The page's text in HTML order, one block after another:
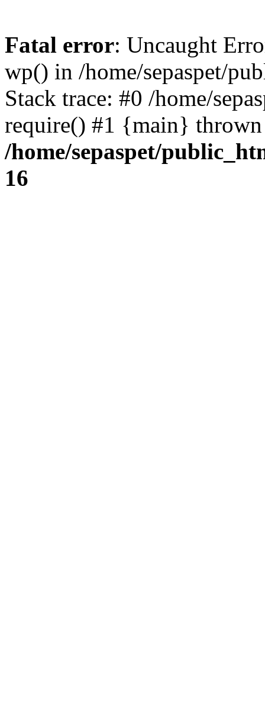
Fatal error: Uncaught
wp() in /home/sepaspet/
Stack trace: #0 /home/
require() #1 {main}
/home/sepaspet/
16